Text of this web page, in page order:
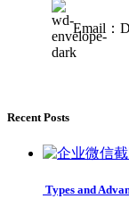
Email：
Recent Posts
Types and